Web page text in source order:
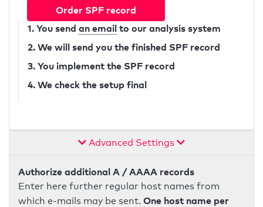
Order SPF record
1. You send an email to our analysis system
2. We will send you the finished SPF record
3. You implement the SPF record
4. We check the setup final
Advanced Settings
Authorize additional A / AAAA records
Enter here further regular host names from
which e-mails may be sent. One host name per